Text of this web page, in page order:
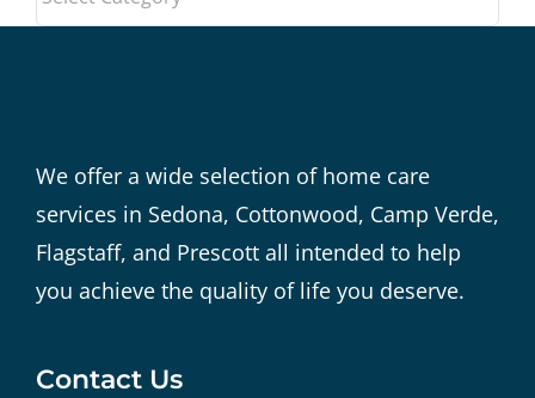
We offer a wide selection of home care
services in Sedona, Cottonwood, Camp Verde,
Flagstaff, and Prescott all intended to help
you achieve the quality of life you deserve.
Contact Us